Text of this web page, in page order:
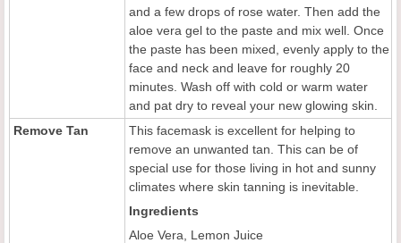
and a few drops of rose water. Then add the
aloe vera gel to the paste and mix well. Once
the paste has been mixed, evenly apply to the
face and neck and leave for roughly 20
minutes. Wash off with cold or warm water
and pat dry to reveal your new glowing skin.
Remove Tan
This facemask is excellent for helping to
remove an unwanted tan. This can be of
special use for those living in hot and sunny
climates where skin tanning is inevitable.
Ingredients
Aloe Vera, Lemon Juice